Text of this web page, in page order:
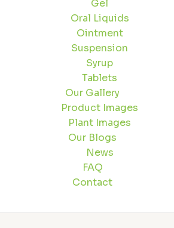
Gel
Oral Liquids
Ointment
Suspension
Syrup
Tablets
Our Gallery
Product Images
Plant Images
Our Blogs
News
FAQ
Contact